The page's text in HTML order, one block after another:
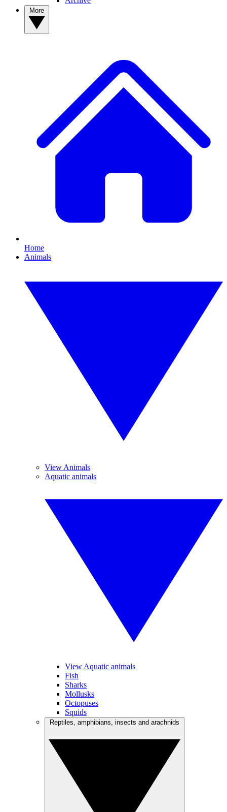
Home
Animals
View Animals
Aquatic animals
View Aquatic animals
Fish
Sharks
Mollusks
Octopuses
Squids